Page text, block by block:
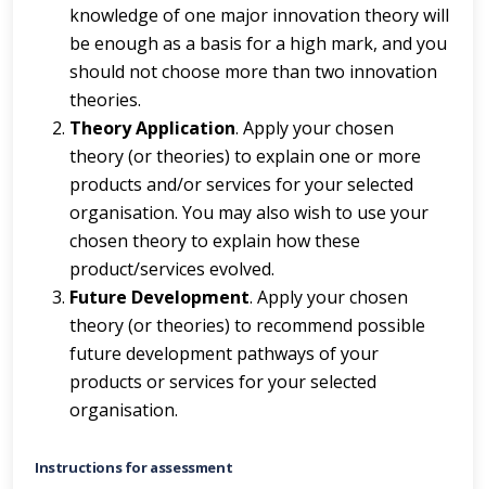
knowledge of one major innovation theory will
be enough as a basis for a high mark, and you
should not choose more than two innovation
theories.
Theory Application. Apply your chosen
theory(or theories) to explain one or more
products and/or services for your selected
organisation. You may also wish to use your
chosen theory to explain how these
product/services evolved.
Future Development. Apply your chosen
theory(or theories) to recommend possible
future development pathways of your
products or services for your selected
organisation.
Instructions for assessment